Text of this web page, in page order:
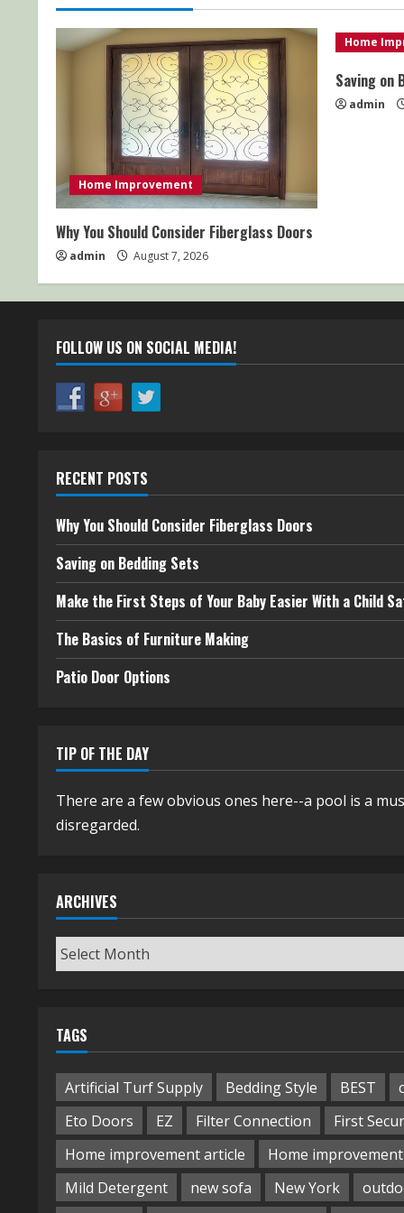
Home Improvement
Why You Should Consider Fiberglass Doors
admin August 7, 2026
Home
Saving on
admin
FOLLOW US ON SOCIAL MEDIA!
RECENT POSTS
Why You Should Consider Fiberglass Doors
Saving on Bedding Sets
Make the First Steps of Your Baby Easier With a Child
The Basics of Furniture Making
Patio Door Options
TIP OF THE DAY
There are a few obvious ones here--a pool is a
disregarded.
ARCHIVES
Archives
TAGS
Artificial Turf Supply Bedding Style BEST
Eto Doors
EZ Filter Connection First
Home improvement article
Home
Mild Detergent
new sofa New York